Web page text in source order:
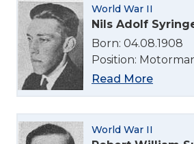
World War II
Nils Adolf
Born: 04.08.1908
Position:
Read More
World War II